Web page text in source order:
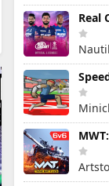
Real